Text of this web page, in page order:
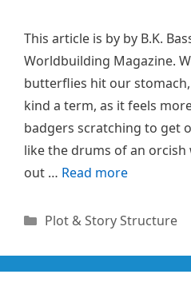
This article is by by B.K.
Worldbuilding Magazine.
butterflies hit our
kind a term, as it feels
badgers scratching to get
like the drums of an orcish
out … Read more
Categories
Plot & Story Structure